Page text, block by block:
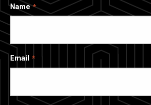
Name
Email